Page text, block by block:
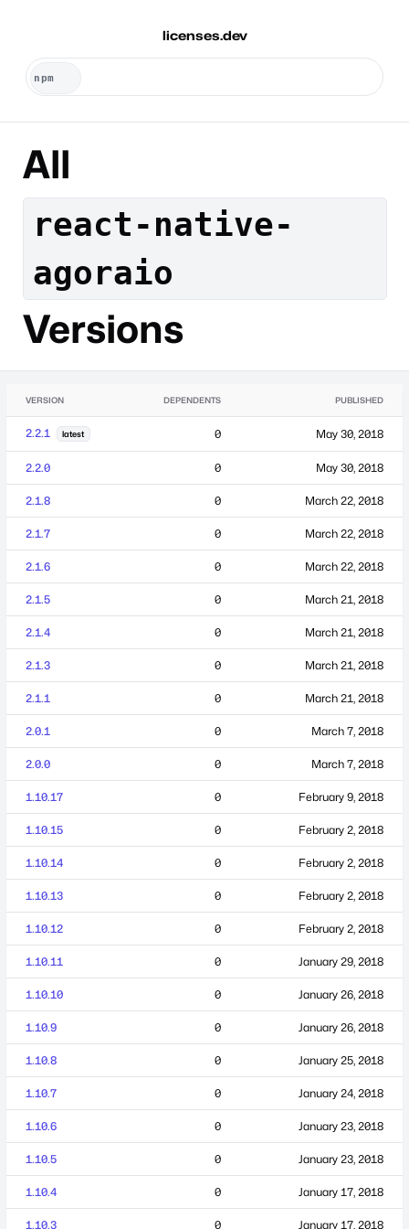
licenses.dev
All
react-native-
agoraio
Versions
VERSION DEPENDENTS PUBLISHED
2.2.1 latest 0 May 30, 2018
2.2.0 0 May 30, 2018
2.1.8 0 March 22, 2018
2.1.7 0 March 22, 2018
2.1.6 0 March 22, 2018
2.1.5 0 March 21, 2018
2.1.4 0 March 21, 2018
2.1.3 0 March 21, 2018
2.1.1 0 March 21, 2018
2.0.1 0 March 7, 2018
2.0.0 0 March 7, 2018
1.10.17 0 February 9, 2018
1.10.15 0 February 2, 2018
1.10.14 0 February 2, 2018
1.10.13 0 February 2, 2018
1.10.12 0 February 2, 2018
1.10.11 0 January 29, 2018
1.10.10 0 January 26, 2018
1.10.9 0 January 26, 2018
1.10.8 0 January 25, 2018
1.10.7 0 January 24, 2018
1.10.6 0 January 23, 2018
1.10.5 0 January 23, 2018
1.10.4 0 January 17, 2018
1.10.3 0 January 17, 2018